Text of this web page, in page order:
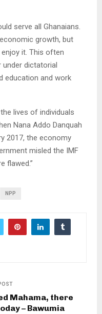
serve all Ghanaians.
growth, but
it. This often
dictatorial
education and work
lives of individuals
Nana Addo Danquah
2017, the economy
misled the IMF
flawed.”
NPP
Mahama, there
– Bawumia